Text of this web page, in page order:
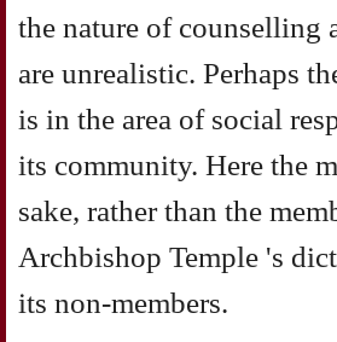
the nature of counselling
are unrealistic. Perhaps
is in the area of social
its community. Here the
sake, rather than the
Archbishop Temple 's
its non-members.